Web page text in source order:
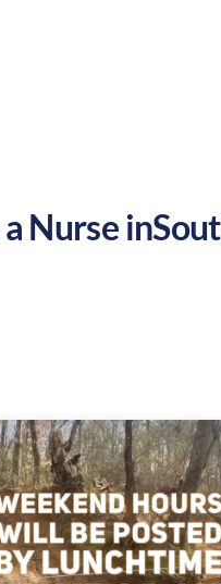
Nurse in